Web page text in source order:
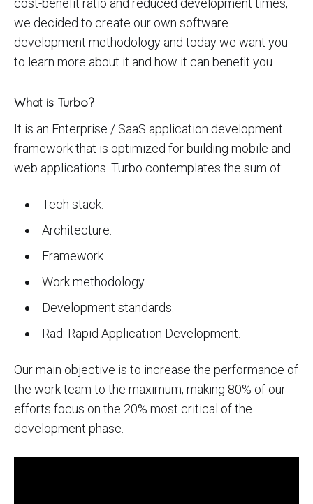
cost-benefit ratio and reduced development times,
we decided to create our own software
development methodology and today we want you
to learn more about it and how it can benefit you.
What is Turbo?
It is an Enterprise / SaaS application development
framework that is optimized for building mobile and
web applications. Turbo contemplates the sum of:
Tech stack.
Architecture.
Framework.
Work methodology.
Development standards.
Rad: Rapid Application Development.
Our main objective is to increase the performance of
the work team to the maximum, making 80% of our
efforts focus on the 20% most critical of the
development phase.